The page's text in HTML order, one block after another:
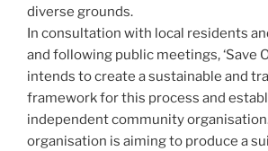
diverse grounds.
In consultation with local residents
and following public meetings, ‘Save
intends to create a sustainable and
framework for this process and
independent community
organisation is aiming to produce a